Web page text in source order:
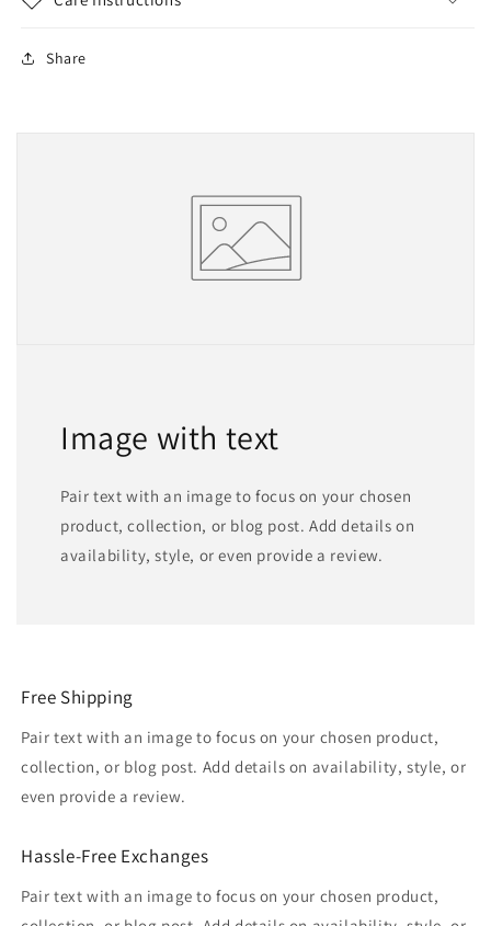
Share
Image with text
Pair text with an image to focus on your chosen
product, collection, or blog post. Add details on
availability, style, or even provide a review.
Free Shipping
Pair text with an image to focus on your chosen product,
collection, or blog post. Add details on availability, style, or
even provide a review.
Hassle-Free Exchanges
Pair text with an image to focus on your chosen product,